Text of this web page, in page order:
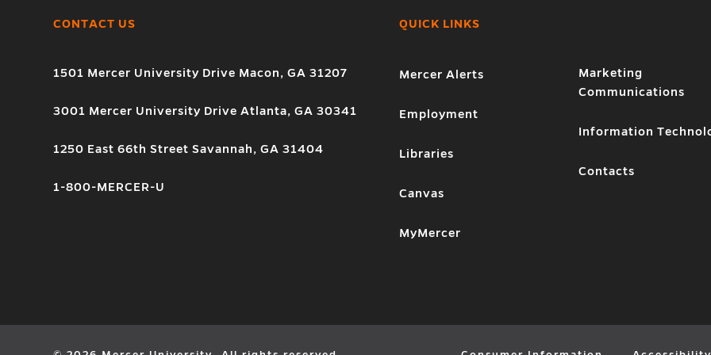
CONTACT US
1501 Mercer University Drive Macon, GA 31207
3001 Mercer University Drive Atlanta, GA 30341
1250 East 66th Street Savannah, GA 31404
1-800-MERCER-U
QUICK LINKS
Mercer Alerts
Employment
Libraries
Canvas
MyMercer
Marketing
Communications
Information
Contacts